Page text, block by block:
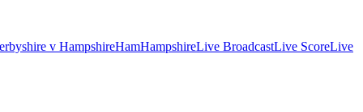
v HampshireHamHampshireLive BroadcastLive ScoreLive